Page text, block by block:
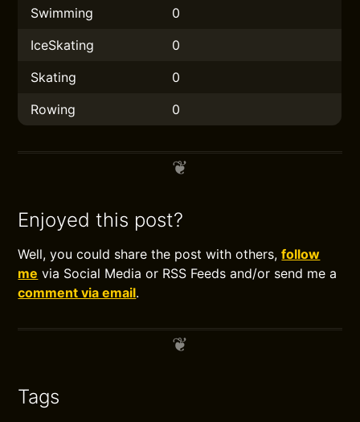
Swimming
0
IceSkating
0
Skating
0
Rowing
0
Enjoyed this post?
Well, you could share the post with others,follow
me via Social Media or RSS Feeds and/or send me a
comment via email.
Tags